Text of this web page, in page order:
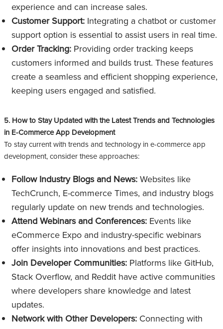
experience and can increase sales.
Customer Support: Integrating a chatbot or customer
support option is essential to assist users in real time.
Order Tracking:Providing order tracking keeps
customers informed and builds trust. These features
create a seamless and efficient shopping experience,
keeping users engaged and satisfied.
5. How to Stay Updated with the Latest Trends and Technologies
in E-Commerce App Development
To stay current with trends and technology in e-commerce app
development, consider these approaches:
Follow Industry Blogs and News:Websites like
TechCrunch, E-commerce Times, and industry blogs
regularly update on new trends and technologies.
Attend Webinars and Conferences: Events like
eCommerce Expo and industry-specific webinars
offer insights into innovations and best practices.
Join Developer Communities:Platforms like GitHub,
Stack Overflow, and Reddit have active communities
where developers share knowledge and latest
updates.
Network with Other Developers: Connecting with